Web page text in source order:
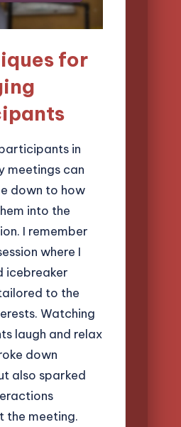
for
in
meetings can
down to how
into the
I remember
where I
icebreaker
to the
Watching
laugh and relax
down
also sparked
the meeting.